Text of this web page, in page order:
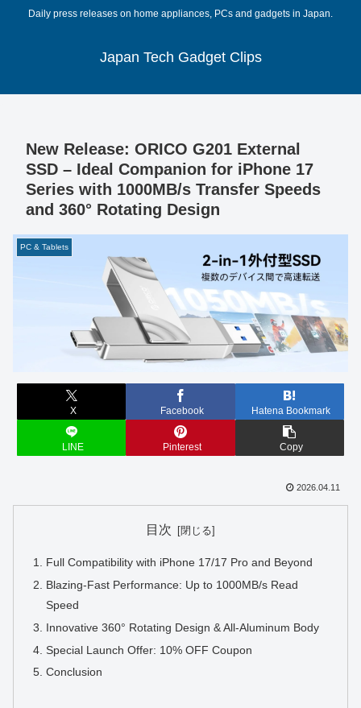
Daily press releases on home appliances, PCs and gadgets in Japan.
Japan Tech Gadget Clips
New Release: ORICO G201 External
SSD – Ideal Companion for iPhone 17
Series with 1000MB/s Transfer Speeds
and 360° Rotating Design
PC & Tablets
X Facebook Hatena Bookmark
LINE Pinterest Copy
2026.04.11
目次
Full Compatibility with iPhone 17/17 Pro and Beyond
Blazing-Fast Performance: Up to 1000MB/s Read
Speed
Innovative 360° Rotating Design & All-Aluminum Body
Special Launch Offer: 10% OFF Coupon
Conclusion